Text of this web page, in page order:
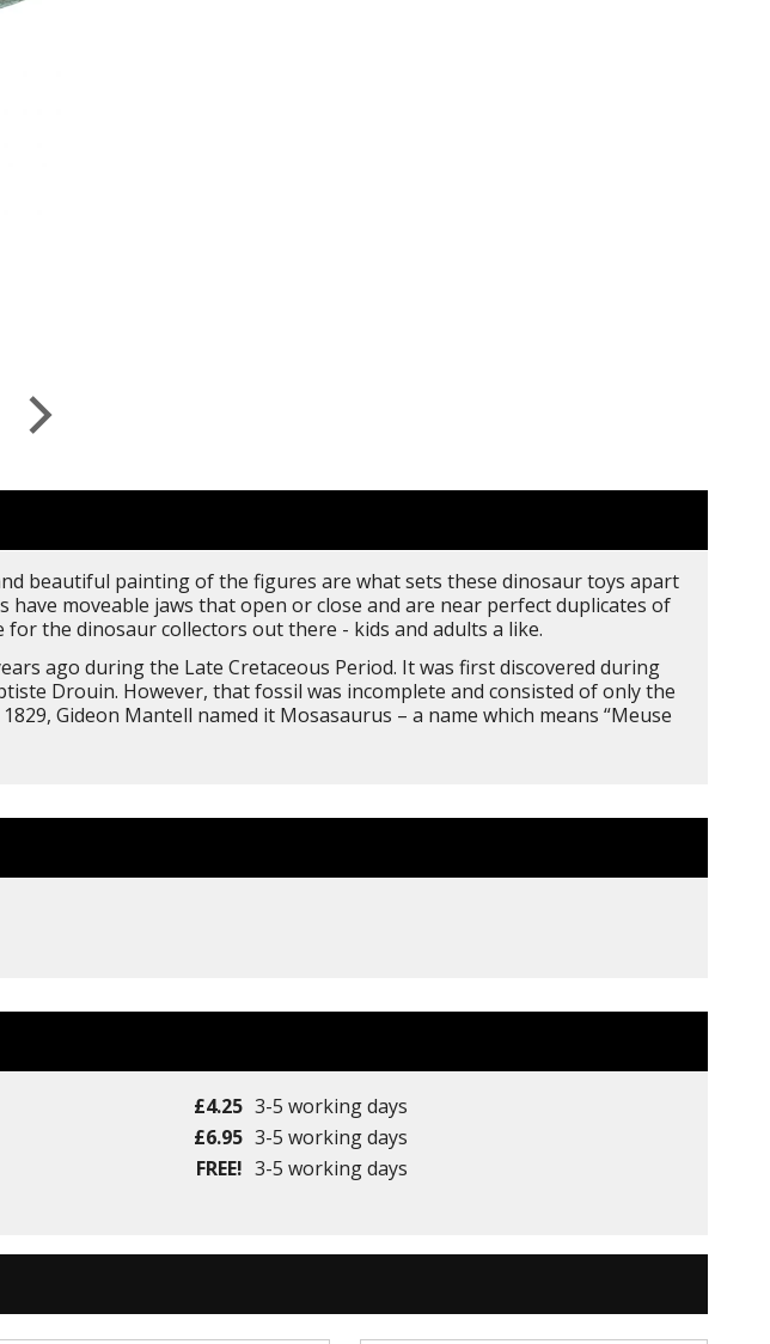
beautiful painting of the figures are what sets these dinosaur toys apart
moveable jaws that open or close and are near perfect duplicates of
the dinosaur collectors out there - kids and adults a like.
ago during the Late Cretaceous Period. It was first discovered during
Drouin. However, that fossil was incomplete and consisted of only the
Gideon Mantell named it Mosasaurus – a name which means “Meuse
£4.25 3-5 working days
£6.95 3-5 working days
FREE! 3-5 working days